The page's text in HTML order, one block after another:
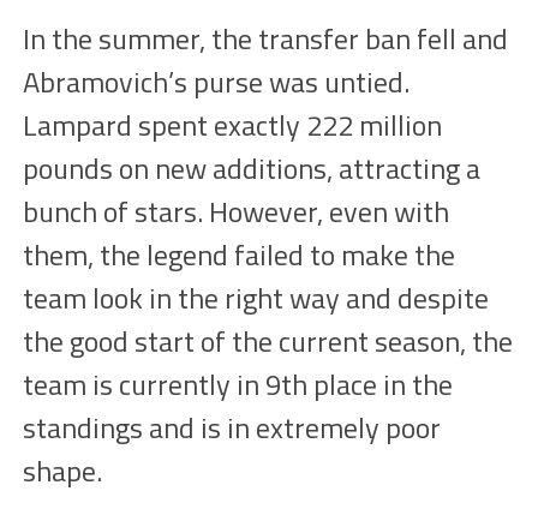
In the summer, the transfer ban fell and
Abramovich’s purse was untied.
Lampard spent exactly 222 million
pounds on new additions, attracting a
bunch of stars. However, even with
them, the legend failed to make the
team look in the right way and despite
the good start of the current season, the
team is currently in 9th place in the
standings and is in extremely poor
shape.